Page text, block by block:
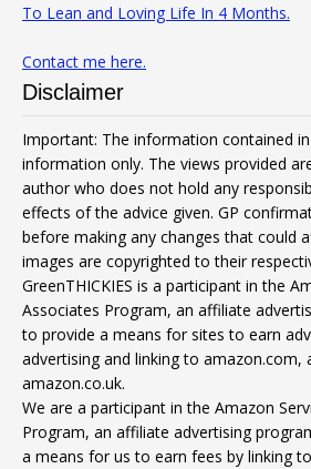
To Lean and Loving Life In 4 Months.
Contact me here.
Disclaimer
Important: The information contained
information only. The views provided
author who does not hold any
effects of the advice given. GP
before making any changes that could
images are copyrighted to their
GreenTHICKIES is a participant in the
Associates Program, an affiliate
to provide a means for sites to earn
advertising and linking to amazon.com,
amazon.co.uk.
We are a participant in the Amazon
Program, an affiliate advertising
a means for us to earn fees by linking